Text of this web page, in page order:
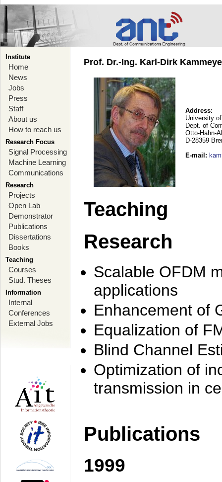
Institute
Home
News
Jobs
Press
Staff
About us
How to reach us
Research Focus
Signal Processing
Machine Learning
Communications
Research
Projects
Open Lab
Demonstrator
Publications
Dissertations
Books
Teaching
Courses
Stud. Theses
Information
Internal
Conferences
External Jobs
Prof. Dr.-Ing. Karl-Dirk
Address:
University
Dept. of
Otto-Hahn-
D-28359
E-mail :
Teaching
Research
Scalable OFDM
applications
Enhancement of
Equalization of
Blind Channel
Optimization of
transmission in
Publications
1999